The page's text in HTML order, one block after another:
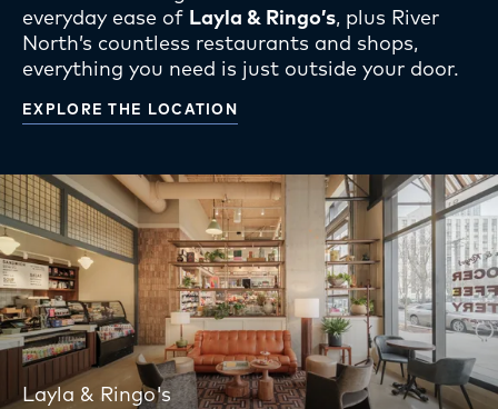
everyday ease of Layla & Ringo’s, plus River
North’s countless restaurants and shops,
everything you need is just outside your door.
EXPLORE THE LOCATION
Layla & Ringo's